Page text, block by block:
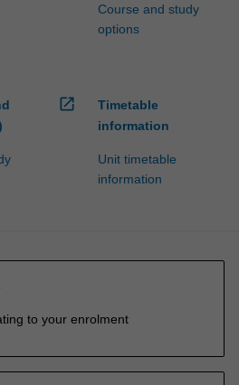
Course and study
options
open_in_new
Timetable
information
Unit timetable
information
to your enrolment